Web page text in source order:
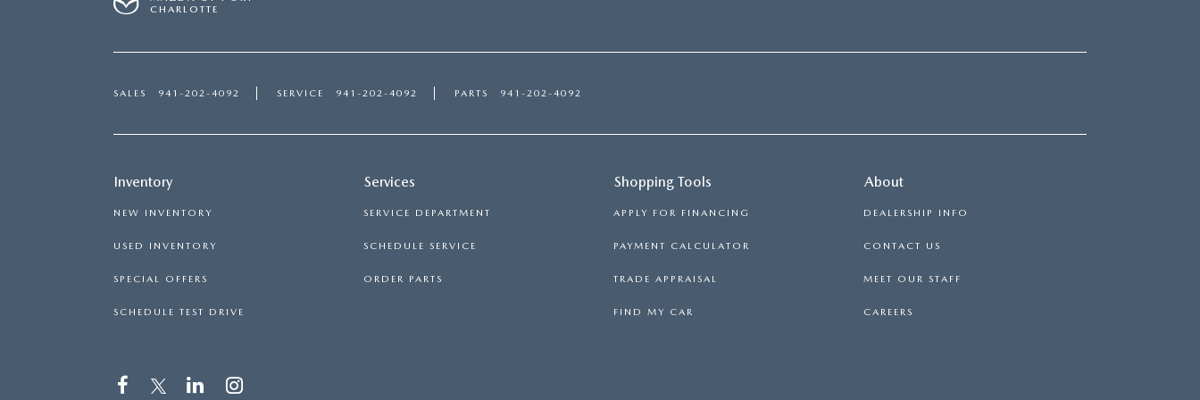
CHARLOTTE
SALES 941-202-4092 SERVICE 941-202-4092 PARTS 941-202-4092
Inventory
NEW INVENTORY
USED INVENTORY
SPECIAL OFFERS
SCHEDULE TEST DRIVE
Services
SERVICE DEPARTMENT
SCHEDULE SERVICE
ORDER PARTS
Shopping Tools
APPLY FOR FINANCING
PAYMENT CALCULATOR
TRADE APPRAISAL
FIND MY CAR
About
DEALERSHIP INFO
CONTACT US
MEET OUR STAFF
CAREERS